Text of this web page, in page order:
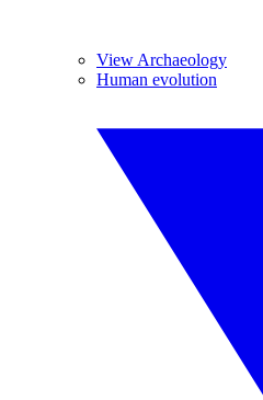
View Archaeology
Human evolution